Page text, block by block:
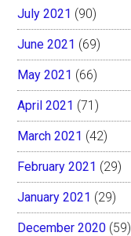
July 2021 (90)
June 2021 (69)
May 2021 (66)
April 2021 (71)
March 2021 (42)
February 2021 (29)
January 2021 (29)
December 2020 (59)